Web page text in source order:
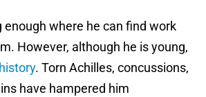
enough where he can find work
However, although he is young,
. Torn Achilles, concussions,
have hampered him